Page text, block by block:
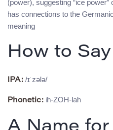
(power), suggesting “ice power”
has connections to the
meaning
How to
IPA: /ɪˈzələ/
Phonetic: ih-ZOH-lah